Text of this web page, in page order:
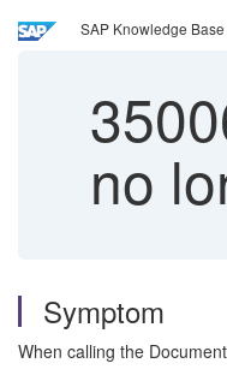
SAP Knowledge
no
Symptom
When calling the